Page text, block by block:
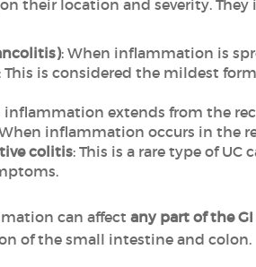
their location and severity. They
: When inflammation is
This is considered the mildest
inflammation extends from the
inflammation occurs in the
colitis: This is a rare type of
can affect any part of the
of the small intestine and colon.